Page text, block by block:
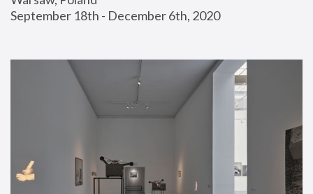
September 18th - December 6th, 2020